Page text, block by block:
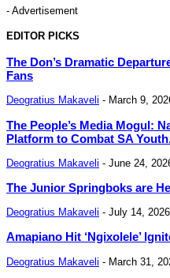
- Advertisement
EDITOR PICKS
The Don’s Dramatic
Fans
Deogratius Makaveli - March 9,
The People’s Media Mogul:
Platform to Combat SA
Deogratius Makaveli - June 24,
The Junior Springboks are
Deogratius Makaveli - July 14, 2026
Amapiano Hit ‘Ngixolele’
Deogratius Makaveli - March 31,